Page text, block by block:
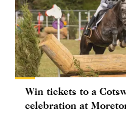
Win tickets to a
celebration at